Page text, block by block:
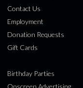
Contact Us
Employment
Donation Requests
Gift Cards
Birthday Parties
Onscreen Advertising